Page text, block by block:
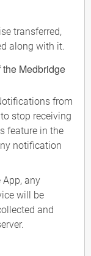
transferred,
along with it.
Medbridge
from
stop receiving
feature in the
notification
App, any
will be
and